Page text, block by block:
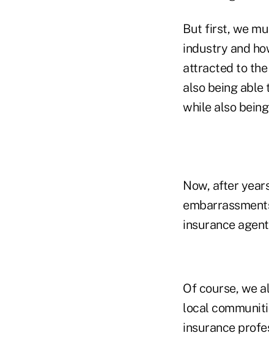
But first, we
industry and
attracted to the
also being able
while also
Now, after
insurance
Of course, we
local
insurance